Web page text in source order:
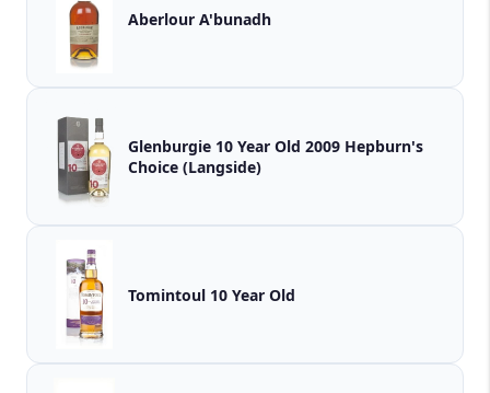
Aberlour A'bunadh
Glenburgie 10 Year Old 2009 Hepburn's
Choice (Langside)
Tomintoul 10 Year Old